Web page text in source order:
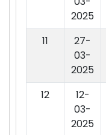
2025
11
27-
03-
2025
12
12-
03-
2025